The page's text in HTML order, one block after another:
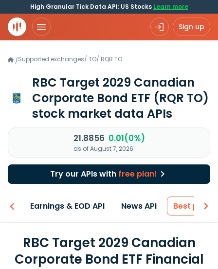
High Granular Tick Data API: US Stocks Learn more
Sign up
/Supported exchanges/ TO/ RQR.TO
RBC Target 2029 Canadian
Corporate Bond ETF (RQR TO)
stock market data APIs
21.8856 0.01(0%)
as of August 7, 2026
Try our APIs with free plan!
Earnings & EOD API News API Best price
RBC Target 2029 Canadian
Corporate Bond ETF Financial